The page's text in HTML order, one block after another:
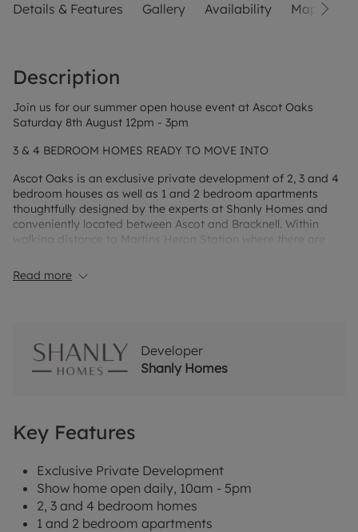
Details & Features Gallery Availability Map
Description
Join us for our summer open house event at Ascot Oaks
Saturday 8th August 12pm - 3pm
3 & 4 BEDROOM HOMES READY TO MOVE INTO
Ascot Oaks is an exclusive private development of 2, 3 and 4
bedroom houses as well as 1 and 2 bedroom apartments
thoughtfully designed by the experts at Shanly Homes and
conveniently located between Ascot and Bracknell. Within
walking distance to Martins Heron Station where there are
opportunities for commuters. Nurseries, schools and play
areas can all be found within a 30-minute walk of Ascot
Read more
Developer
Shanly Homes
Key Features
Exclusive Private Development
Show home open daily, 10am - 5pm
2, 3 and 4 bedroom homes
1 and 2 bedroom apartments